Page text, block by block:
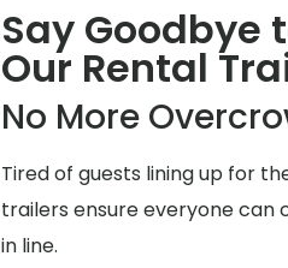
Say Goodbye
Our Rental
No More
Tired of guests lining up for
trailers ensure everyone
in line.